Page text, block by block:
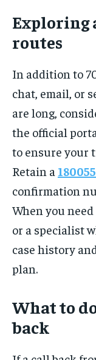
Exploring
routes
In addition to
chat, email, or
are long,
the official
to ensure your
Retain a
confirmation
When you
or a specialist
case history
plan.
What to
back